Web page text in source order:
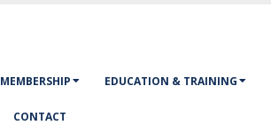
MEMBERSHIP EDUCATION & TRAINING
CONTACT